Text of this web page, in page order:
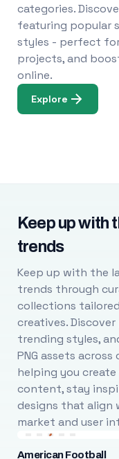
categories.
featuring popular
styles - perfect for
projects, and
online.
Explore
Keep up with
trends
Keep up with the
trends through
collections
creatives.
trending styles,
PNG assets across
helping you
content, stay
designs that align
market and user
American Football